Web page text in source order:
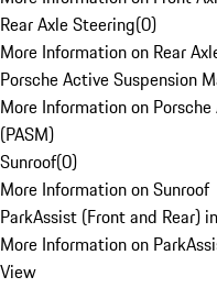
Rear Axle Steering(0)
More Information on Rear
Porsche Active Suspension
More Information on
(PASM)
Sunroof(0)
More Information on Sunroof
ParkAssist (Front and Rear)
More Information on
View